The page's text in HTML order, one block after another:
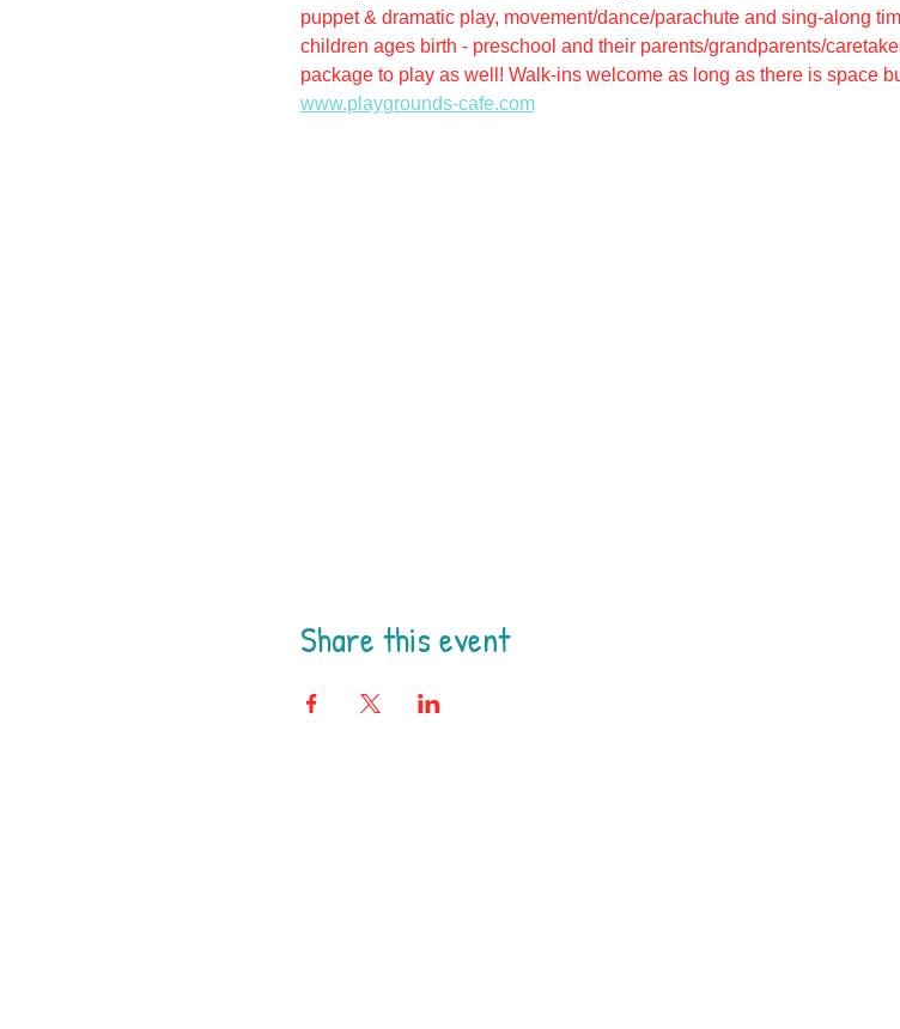
puppet & dramatic play, movement/dance/parachute and sing-along
children ages birth - preschool and their parents/grandparents/
package to play as well! Walk-ins welcome as long as there is space
www.playgrounds-cafe.com
Share this event